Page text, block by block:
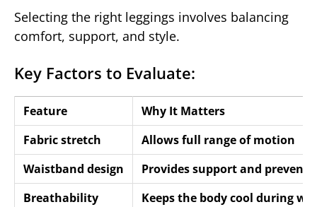
Selecting the right leggings involves balancing
comfort, support, and style.
Key Factors to Evaluate:
Feature
Why It Matters
Fabric stretch
Allows full range of motion
Waistband design
Provides support and
Breathability
Keeps the body cool during